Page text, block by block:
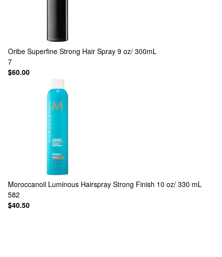
Oribe Superfine Strong Hair Spray 9 oz/ 300mL
7
$60.00
Moroccanoil Luminous Hairspray Strong Finish 10 oz/ 330 mL
582
$40.50